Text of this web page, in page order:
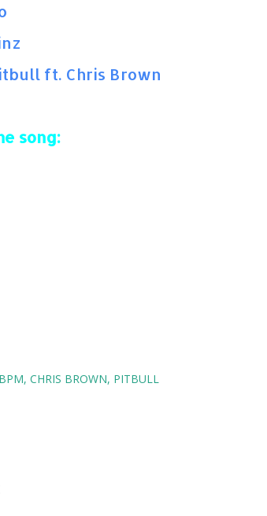
ft. Chris Brown
song:
CHRIS BROWN PITBULL